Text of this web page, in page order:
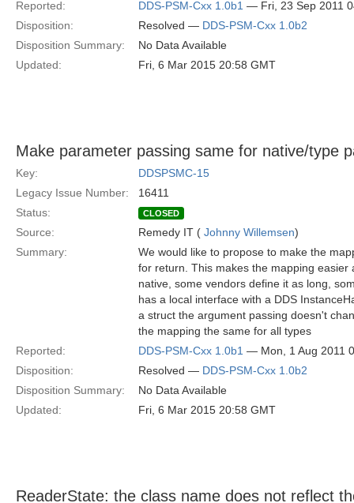
Reported: DDS-PSM-Cxx 1.0b1 — Fri, 23 Sep 2011
Disposition:
Resolved — DDS-PSM-Cxx 1.0b2
Disposition Summary:
No Data Available
Updated:
Fri, 6 Mar 2015 20:58 GMT
Make parameter passing same for native/type
Key:
DDSPSMC-15
Legacy Issue Number:
16411
Status:
CLOSED
Source: Remedy IT ( Johnny Willemsen)
Summary:
We would like to propose to make the
for return. This makes the mapping
native, some vendors define it as long,
has a local interface with a DDS
a struct the argument passing doesn't
the mapping the same for all types
Reported:
DDS-PSM-Cxx 1.0b1 — Mon, 1 Aug 2011
Disposition:
Resolved — DDS-PSM-Cxx 1.0b2
Disposition Summary:
No Data Available
Updated:
Fri, 6 Mar 2015 20:58 GMT
ReaderState: the class name does not reflect